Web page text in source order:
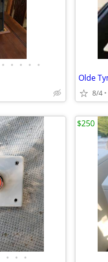
• • • • •
8/4
• • •
$250